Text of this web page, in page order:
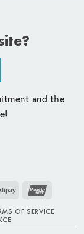
and the
Alipay
OF SERVICE